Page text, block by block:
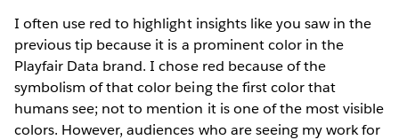
I often use red to highlight insights like you saw in the
previous tip because it is a prominent color in the
Playfair Data brand. I chose red because of the
symbolism of that color being the first color that
humans see; not to mention it is one of the most visible
colors. However, audiences who are seeing my work for